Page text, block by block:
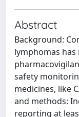
Abstract
Background:
lymphomas
safety
medicines, like
and methods:
reporting at